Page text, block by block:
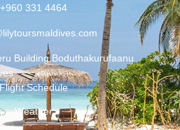
+960 331 4464
Building,Boduthakurufaanu
Flight Schedule
Weather